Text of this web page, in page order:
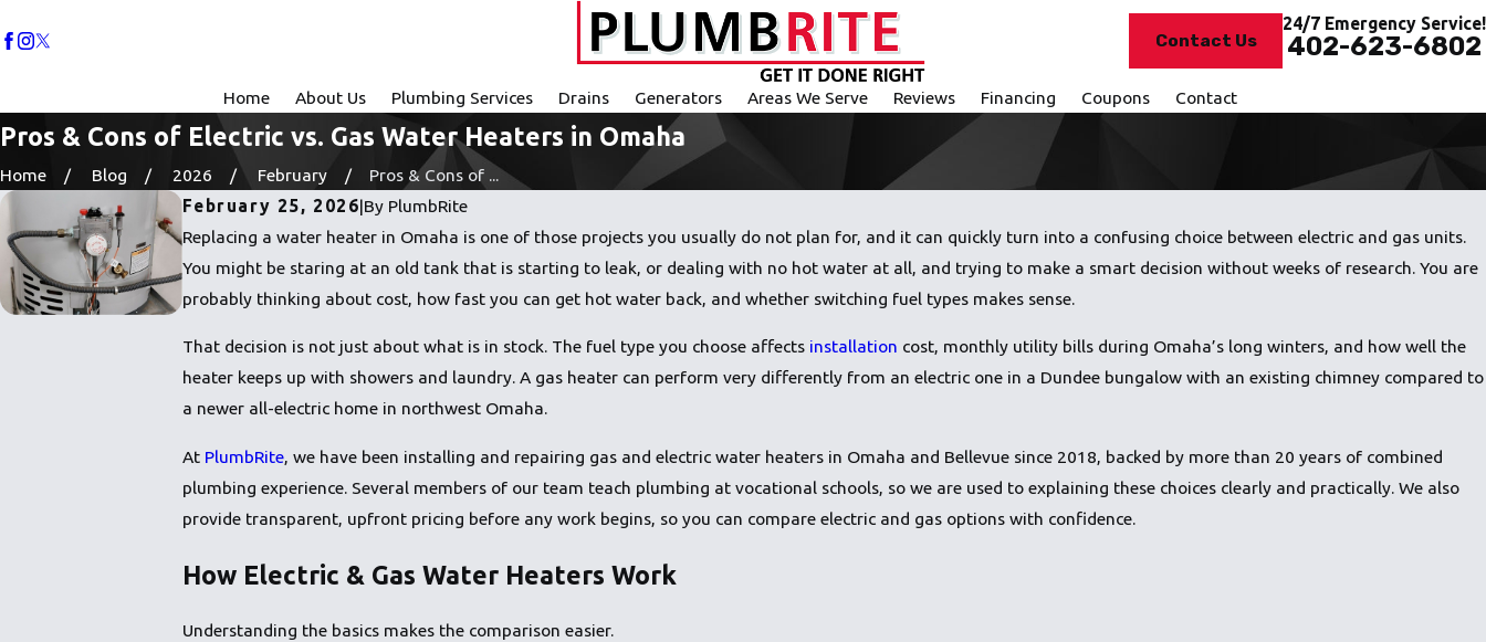
Contact Us
24/7 Emergency Service!
402-623-6802
Home About Us Plumbing Services Drains Generators Areas We Serve Reviews Financing Coupons Contact
Pros & Cons of Electric vs. Gas Water Heaters in Omaha
Home Blog 2026 February
Pros & Cons of ...
February 25, 2026|By PlumbRite
Replacing a water heater in Omaha is one of those projects you usually do not plan for, and it can quickly turn into a confusing choice between electric and gas units.
You might be staring at an old tank that is starting to leak, or dealing with no hot water at all, and trying to make a smart decision without weeks of research. You are
probably thinking about cost, how fast you can get hot water back, and whether switching fuel types makes sense.
That decision is not just about what is in stock. The fuel type you choose affects installation cost, monthly utility bills during Omaha’s long winters, and how well the
heater keeps up with showers and laundry. A gas heater can perform very differently from an electric one in a Dundee bungalow with an existing chimney compared to
a newer all-electric home in northwest Omaha.
At PlumbRite, we have been installing and repairing gas and electric water heaters in Omaha and Bellevue since 2018, backed by more than 20 years of combined
plumbing experience. Several members of our team teach plumbing at vocational schools, so we are used to explaining these choices clearly and practically. We also
provide transparent, upfront pricing before any work begins, so you can compare electric and gas options with confidence.
How Electric & Gas Water Heaters Work
Understanding the basics makes the comparison easier.